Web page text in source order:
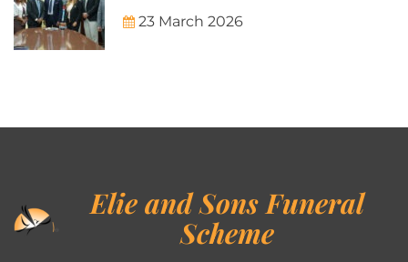
23 March 2026
Elie and Sons Funeral
Scheme